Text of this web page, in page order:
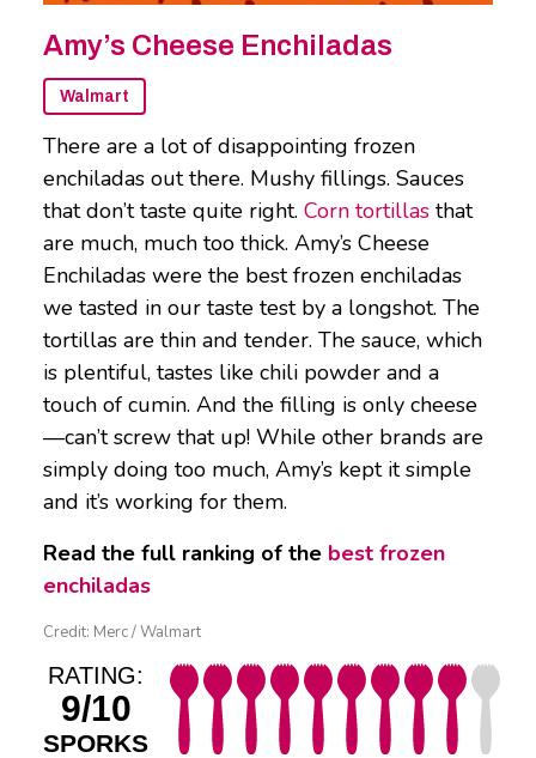
Amy’s Cheese Enchiladas
Walmart
There are a lot of disappointing frozen
enchiladas out there. Mushy fillings. Sauces
that don’t taste quite right. Corn tortillas that
are much, much too thick. Amy’s Cheese
Enchiladas were the best frozen enchiladas
we tasted in our taste test by a longshot. The
tortillas are thin and tender. The sauce, which
is plentiful, tastes like chili powder and a
touch of cumin. And the filling is only cheese
—can’t screw that up! While other brands are
simply doing too much, Amy’s kept it simple
and it’s working for them.
Read the full ranking of the best frozen
enchiladas
Credit: Merc / Walmart
RATING:
9/10
SPORKS